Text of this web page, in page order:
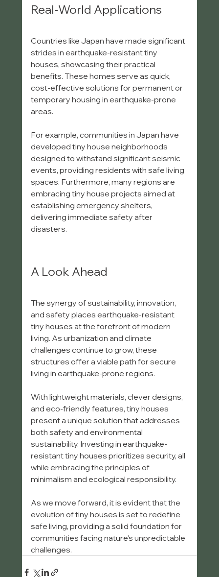
Real-World Applications
Countries like Japan have made significant
strides in earthquake-resistant tiny
houses, showcasing their practical
benefits. These homes serve as quick,
cost-effective solutions for permanent or
temporary housing in earthquake-prone
areas.
For example, communities in Japan have
developed tiny house neighborhoods
designed to withstand significant seismic
events, providing residents with safe living
spaces. Furthermore, many regions are
embracing tiny house projects aimed at
establishing emergency shelters,
delivering immediate safety after
disasters.
A Look Ahead
The synergy of sustainability, innovation,
and safety places earthquake-resistant
tiny houses at the forefront of modern
living. As urbanization and climate
challenges continue to grow, these
structures offer a viable path for secure
living in earthquake-prone regions.
With lightweight materials, clever designs,
and eco-friendly features, tiny houses
present a unique solution that addresses
both safety and environmental
sustainability. Investing in earthquake-
resistant tiny houses prioritizes security, all
while embracing the principles of
minimalism and ecological responsibility.
As we move forward, it is evident that the
evolution of tiny houses is set to redefine
safe living, providing a solid foundation for
communities facing nature's unpredictable
challenges.